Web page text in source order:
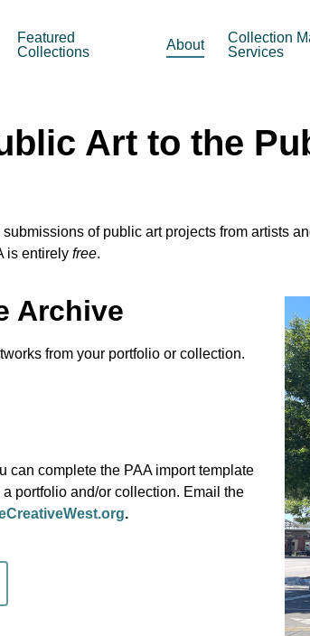
Featured
Collections
About
Collection
Services
Art to the
of public art projects from artists
is entirelyfree.
Archive
from your portfolio or collection.
can complete the PAA import template
portfolio and/or collection. Email the
.